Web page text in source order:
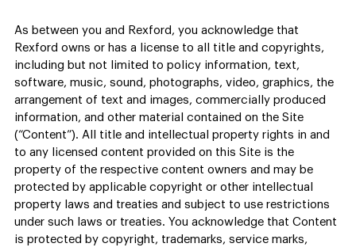
As between you and Rexford, you acknowledge that
Rexford owns or has a license to all title and copyrights,
including but not limited to policy information, text,
software, music, sound, photographs, video, graphics, the
arrangement of text and images, commercially produced
information, and other material contained on the Site
(“Content”). All title and intellectual property rights in and
to any licensed content provided on this Site is the
property of the respective content owners and may be
protected by applicable copyright or other intellectual
property laws and treaties and subject to use restrictions
under such laws or treaties. You acknowledge that Content
is protected by copyright, trademarks, service marks,